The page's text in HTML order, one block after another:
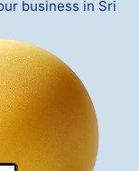
business in Sri